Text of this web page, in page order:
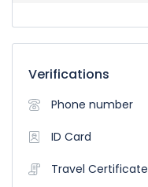
Verifications
Phone number
ID Card
Travel Certificate